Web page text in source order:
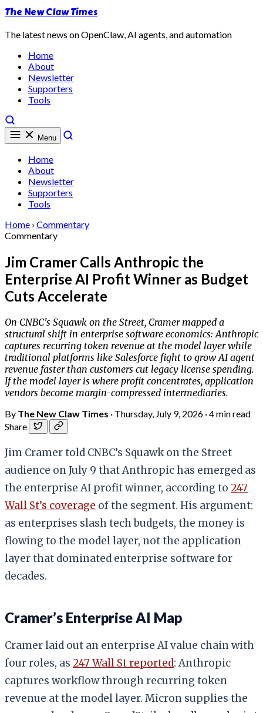
The New Claw Times
The latest news on OpenClaw, AI agents, and automation
Home
About
Newsletter
Supporters
Tools
Menu
Home
About
Newsletter
Supporters
Tools
Home › Commentary
Commentary
Jim Cramer Calls Anthropic the
Enterprise AI Profit Winner as Budget
Cuts Accelerate
On CNBC's Squawk on the Street, Cramer mapped a
structural shift in enterprise software economics: Anthropic
captures recurring token revenue at the model layer while
traditional platforms like Salesforce fight to grow AI agent
revenue faster than customers cut legacy license spending.
If the model layer is where profit concentrates, application
vendors become margin-compressed intermediaries.
By The New Claw Times · Thursday, July 9, 2026 ·4 min read
Share
Jim Cramer told CNBC’s Squawk on the Street
audience on July 9 that Anthropic has emerged as
the enterprise AI profit winner, according to 247
Wall St’s coverage of the segment. His argument:
as enterprises slash tech budgets, the money is
flowing to the model layer, not the application
layer that dominated enterprise software for
decades.
Cramer’s Enterprise AI Map
Cramer laid out an enterprise AI value chain with
four roles, as 247 Wall St reported: Anthropic
captures workflow through recurring token
revenue at the model layer. Micron supplies the